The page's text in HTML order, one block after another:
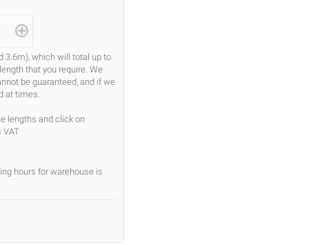
3.6m), which will total up to
that you require. We
be guaranteed, and if we
at times.
lengths and click on
VAT
hours for warehouse is